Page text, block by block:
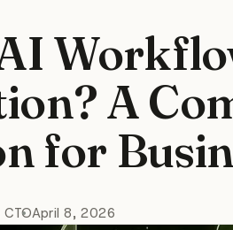
A
for
April 8, 2026